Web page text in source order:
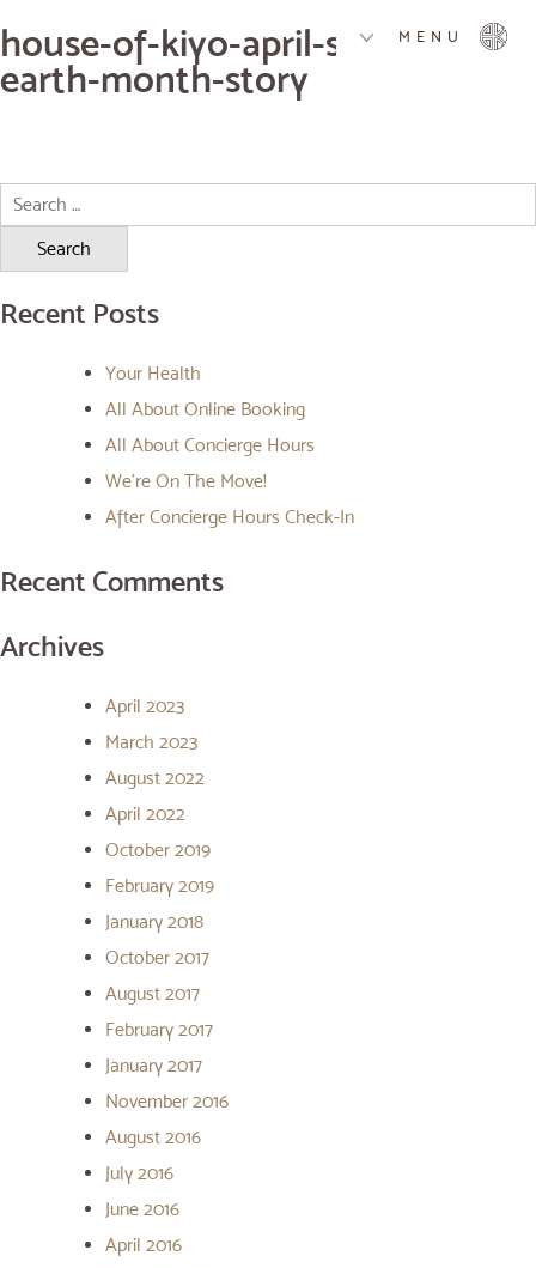
MENU
house-of-kiyo-april-specials-
earth-month-story
Search
for:
Recent Posts
Your Health
All About Online Booking
All About Concierge Hours
We’re On The Move!
After Concierge Hours Check-In
Recent Comments
Archives
April 2023
March 2023
August 2022
April 2022
October 2019
February 2019
January 2018
October 2017
August 2017
February 2017
January 2017
November 2016
August 2016
July 2016
June 2016
April 2016